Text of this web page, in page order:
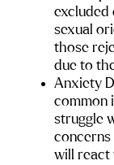
excluded
sexual
those
due to
Anxiety
common
struggle
will react